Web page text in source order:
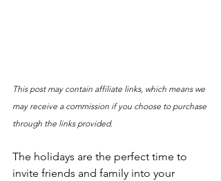
This post may contain affiliate links, which means we
may receive a commission if you choose to purchase
through the links provided.
The holidays are the perfect time to
invite friends and family into your